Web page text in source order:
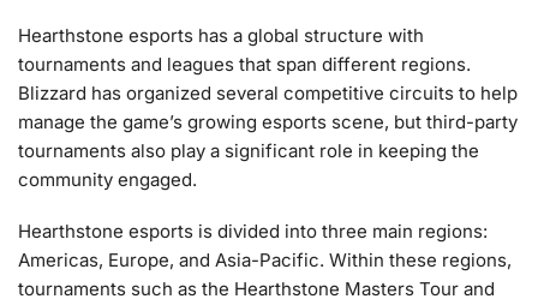
Hearthstone esports has a global structure with
tournaments and leagues that span different regions.
Blizzard has organized several competitive circuits to help
manage the game’s growing esports scene, but third-party
tournaments also play a significant role in keeping the
community engaged.
Hearthstone esports is divided into three main regions:
Americas, Europe, and Asia-Pacific. Within these regions,
tournaments such as the Hearthstone Masters Tour and